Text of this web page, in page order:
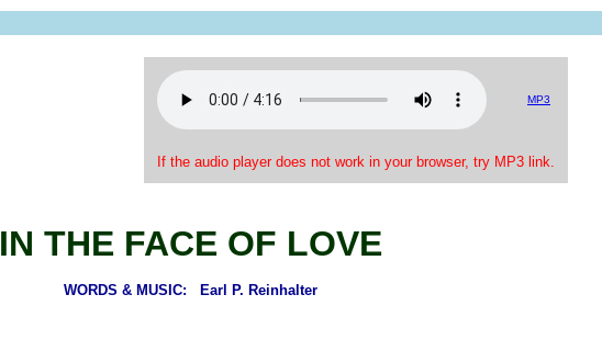
MP3
If the audio player does not work in your browser, try MP3 link.
IN THE FACE OF LOVE
WORDS & MUSIC: Earl P. Reinhalter